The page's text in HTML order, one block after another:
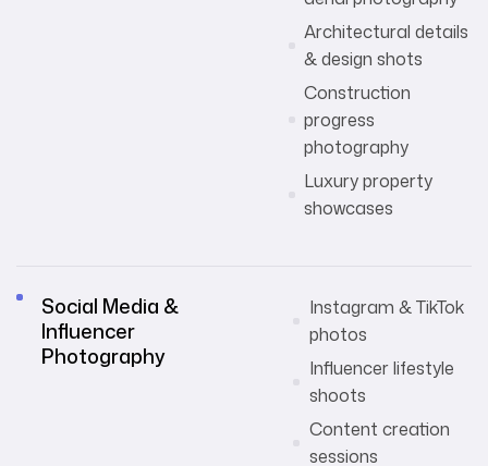
Architectural details
& design shots
Construction
progress
photography
Luxury property
showcases
Social Media &
Influencer
Photography
Instagram & TikTok
photos
Influencer lifestyle
shoots
Content creation
sessions